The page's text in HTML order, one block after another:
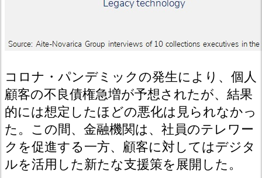
コロナ・パンデミックの発生により、個人
顧客の不良債権急増が予想されたが、結果
的には想定したほどの悪化は見られなかっ
た。この間、金融機関は、社員のテレワー
クを促進する一方、顧客に対してはデジタ
ルを活用した新たな支援策を展開した。